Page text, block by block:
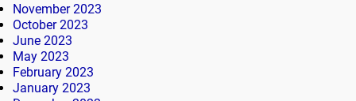
November 2023
October 2023
June 2023
May 2023
February 2023
January 2023